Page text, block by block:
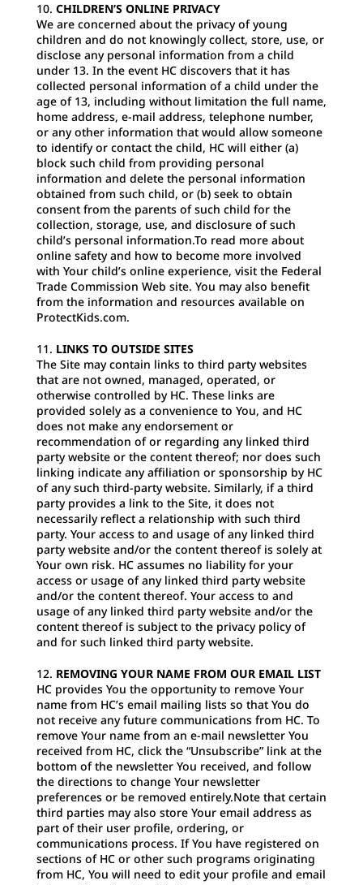
CHILDREN’S ONLINE PRIVACY
We are concerned about the privacy of young
children and do not knowingly collect, store, use, or
disclose any personal information from a child
under 13. In the event HC discovers that it has
collected personal information of a child under the
age of 13, including without limitation the full name,
home address, e-mail address, telephone number,
or any other information that would allow someone
to identify or contact the child, HC will either (a)
block such child from providing personal
information and delete the personal information
obtained from such child, or (b) seek to obtain
consent from the parents of such child for the
collection, storage, use, and disclosure of such
child’s personal information.To read more about
online safety and how to become more involved
with Your child’s online experience, visit the Federal
Trade Commission Web site. You may also benefit
from the information and resources available on
ProtectKids.com.
LINKS TO OUTSIDE SITES
The Site may contain links to third party websites
that are not owned, managed, operated, or
otherwise controlled by HC. These links are
provided solely as a convenience to You, and HC
does not make any endorsement or
recommendation of or regarding any linked third
party website or the content thereof; nor does such
linking indicate any affiliation or sponsorship by HC
of any such third-party website. Similarly, if a third
party provides a link to the Site, it does not
necessarily reflect a relationship with such third
party. Your access to and usage of any linked third
party website and/or the content thereof is solely at
Your own risk. HC assumes no liability for your
access or usage of any linked third party website
and/or the content thereof. Your access to and
usage of any linked third party website and/or the
content thereof is subject to the privacy policy of
and for such linked third party website.
REMOVING YOUR NAME FROM OUR EMAIL LIST
HC provides You the opportunity to remove Your
name from HC’s email mailing lists so that You do
not receive any future communications from HC. To
remove Your name from an e-mail newsletter You
received from HC, click the “Unsubscribe” link at the
bottom of the newsletter You received, and follow
the directions to change Your newsletter
preferences or be removed entirely.Note that certain
third parties may also store Your email address as
part of their user profile, ordering, or
communications process. If You have registered on
sections of HC or other such programs originating
from HC, You will need to edit your profile and email